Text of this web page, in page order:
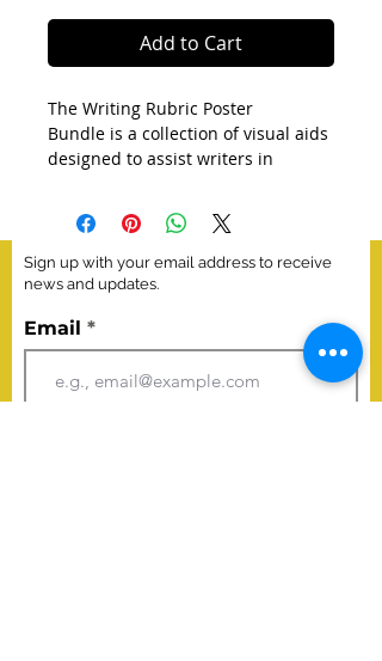
Add to Cart
The Writing Rubric Poster
Bundle is a collection of visual aids
designed to assist writers in
specific criteria for successful
writing. This bundle includes a set
of posters, each focusing on a
different aspect of the writing
writing. The posters serve as
reference tools to help writers
improve their writing skills and
Sign up with your email address to receive
news and updates.
Email